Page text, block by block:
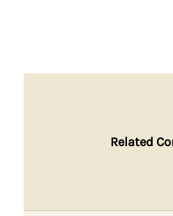
Related